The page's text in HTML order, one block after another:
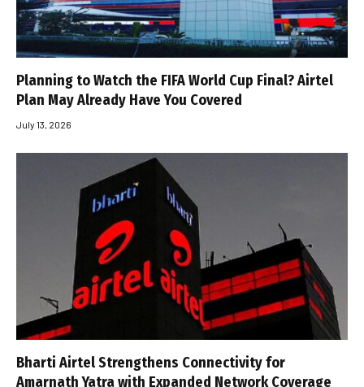
Planning to Watch the FIFA World Cup Final? Airtel
Plan May Already Have You Covered
July 13, 2026
Bharti Airtel Strengthens Connectivity for
Amarnath Yatra with Expanded Network Coverage